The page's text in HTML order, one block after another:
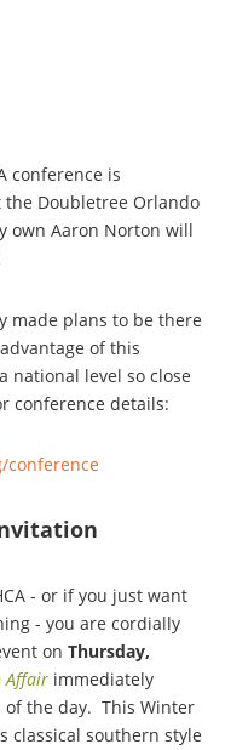
conference is
Doubletree Orlando
own Aaron Norton will
made plans to be there
of this
national level so close
conference details:
conference
- or if you just want
- you are cordially
on Thursday,
Affair immediately
the day. This Winter
classical southern style